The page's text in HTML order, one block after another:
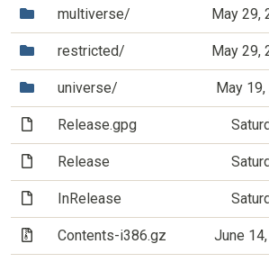
(Directory)
multiverse/ May 29,
(Directory)
restricted/ May 29,
(Directory)
universe/ May
(File)Release.gpg
(File)Release
(File)InRelease
(Archive file)
Contents-i386.gz June